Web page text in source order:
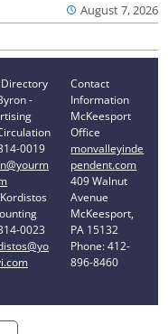
August 7, 2026
-
0019
0023
Contact
Information
McKeesport
Office
monvalleyinde
pendent.com
409 Walnut
Avenue
McKeesport,
PA 15132
Phone: 412-
896-8460